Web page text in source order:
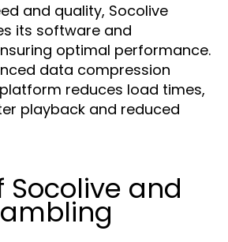
and quality, Socolive
its software and
optimal performance.
data compression
reduces load times,
playback and reduced
Socolive and